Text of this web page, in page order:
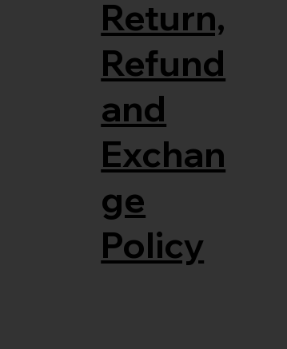
Return,
Refund
and
Exchan
ge
Policy